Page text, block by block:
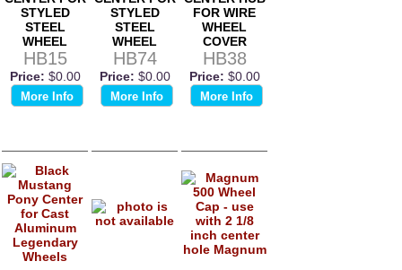
STYLED
STEEL
WHEEL
HB15
Price: $0.00
More Info
STYLED
STEEL
WHEEL
HB74
Price: $0.00
More Info
FOR WIRE
WHEEL
COVER
HB38
Price: $0.00
More Info